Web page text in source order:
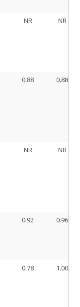
NR NR
0.88 0.88
NR NR
0.92 0.96
0.78 1.00